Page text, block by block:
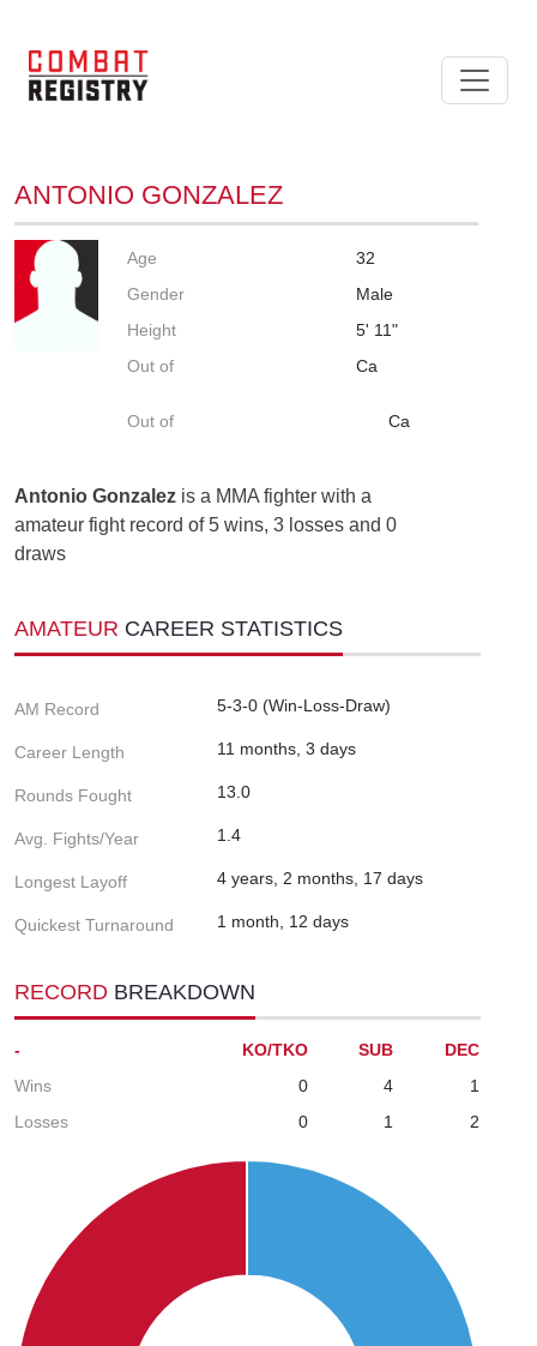
ANTONIO GONZALEZ
Age
32
Gender
Male
Height
5' 11"
Out of
Ca
Out of Ca
Antonio Gonzalez is a MMA fighter with a
amateur fight record of 5 wins, 3 losses and 0
draws
AMATEUR CAREER STATISTICS
AM Record 5-3-0 (Win-Loss-Draw)
Career Length 11 months, 3 days
Rounds Fought 13.0
Avg. Fights/Year 1.4
Longest Layoff 4 years, 2 months, 17 days
Quickest Turnaround 1 month, 12 days
RECORD BREAKDOWN
- KO/TKO SUB
DEC
Wins
0 4
1
Losses
0 1 2